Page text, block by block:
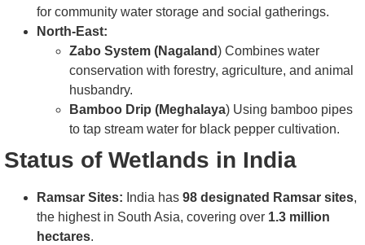
for community water storage and social gatherings.
North-East:
Zabo System (Nagaland) Combines water
conservation with forestry, agriculture, and animal
husbandry.
Bamboo Drip (Meghalaya) Using bamboo pipes
to tap stream water for black pepper cultivation.
Status of Wetlands in India
Ramsar Sites: India has 98 designated Ramsar sites,
the highest in South Asia, covering over 1.3 million
hectares.